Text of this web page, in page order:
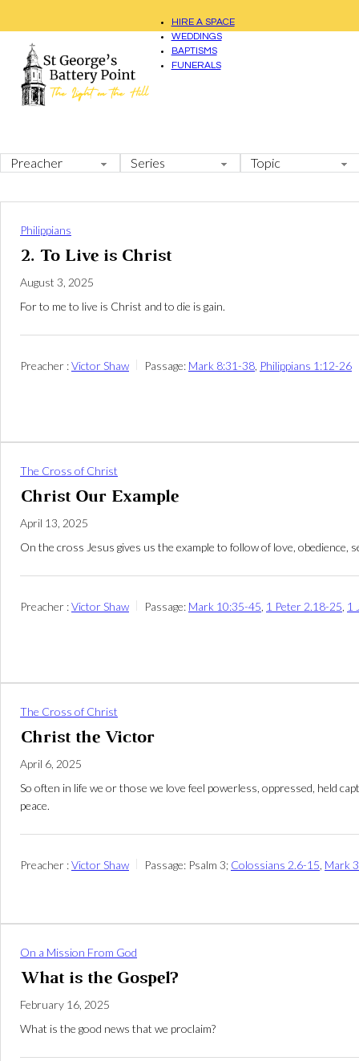
HIRE A SPACE
WEDDINGS
BAPTISMS
FUNERALS
Philippians
2. To Live is Christ
August 3, 2025
For to me to live is Christ and to die is gain.
Preacher :Victor Shaw Passage: Mark 8:31-38 Philippians 1:12-26
The Cross of Christ
Christ Our Example
April 13, 2025
On the cross Jesus gives us the example to follow of love, obedience,
Preacher :Victor Shaw Passage: Mark 10:35-45 1 Peter 2.18-25 1
The Cross of Christ
Christ the Victor
April 6, 2025
So often in life we or those we love feel powerless, oppressed, held
peace.
Preacher :Victor Shaw Passage: Psalm 3; Colossians 2.6-15 Mark
On a Mission From God
What is the Gospel?
February 16, 2025
What is the good news that we proclaim?